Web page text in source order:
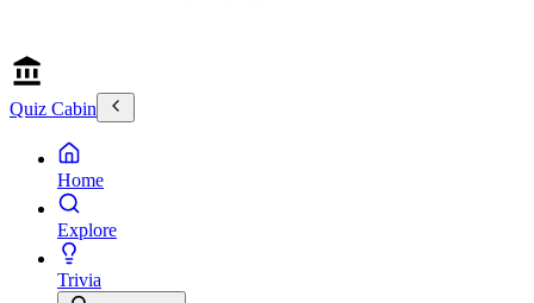
Quiz Cabin
Home
Explore
Trivia